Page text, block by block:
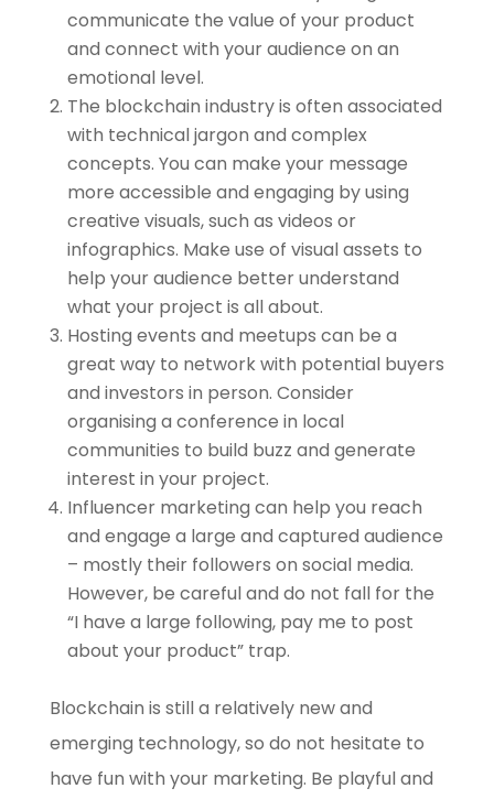
communicate the value of your product
and connect with your audience on an
emotional level.
The blockchain industry is often associated
with technical jargon and complex
concepts. You can make your message
more accessible and engaging by using
creative visuals, such as videos or
infographics. Make use of visual assets to
help your audience better understand
what your project is all about.
Hosting events and meetups can be a
great way to network with potential buyers
and investors in person. Consider
organising a conference in local
communities to build buzz and generate
interest in your project.
Influencer marketing can help you reach
and engage a large and captured audience
– mostly their followers on social media.
However, be careful and do not fall for the
“I have a large following, pay me to post
about your product” trap.
Blockchain is still a relatively new and
emerging technology, so do not hesitate to
have fun with your marketing. Be playful and